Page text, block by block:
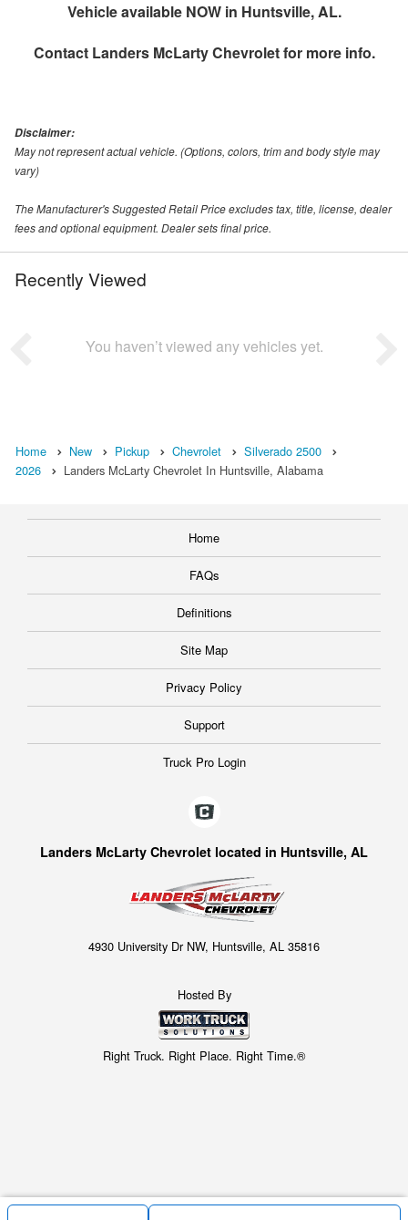
Vehicle available NOW in Huntsville, AL.
Contact Landers McLarty Chevroletfor more info.
Disclaimer:
May not represent actual vehicle. (Options, colors, trim and body style may
vary)
The Manufacturer's Suggested Retail Price excludes tax, title, license, dealer
fees and optional equipment. Dealer sets final price.
Recently Viewed
You haven’t viewed any vehicles yet.
Home New Pickup Chevrolet
Silverado 2500
2026
Landers McLarty Chevrolet In Huntsville, Alabama
Home
FAQs
Definitions
Site Map
Privacy Policy
Support
Truck Pro Login
Landers McLarty Chevrolet located in Huntsville, AL
4930 University Dr NW, Huntsville, AL 35816
Hosted By
Right Truck. Right Place. Right Time.®